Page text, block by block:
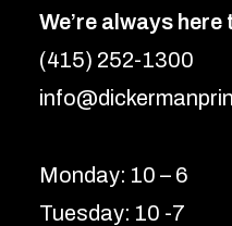
We’re always here
(415) 252-1300
Monday: 10 – 6
Tuesday: 10 -7